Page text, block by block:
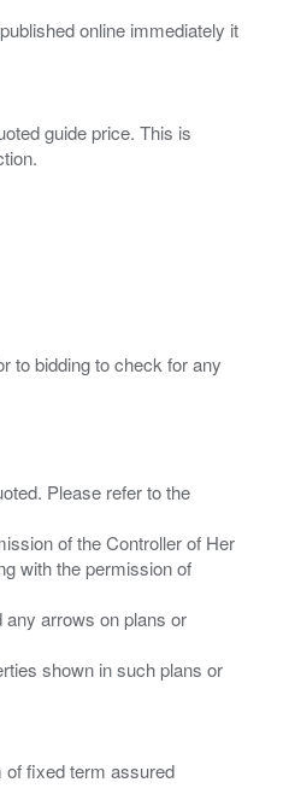
online immediately it
guide price. This is
to bidding to check for any
Please refer to the
of the Controller of Her
with the permission of
any arrows on plans or
shown in such plans or
of fixed term assured